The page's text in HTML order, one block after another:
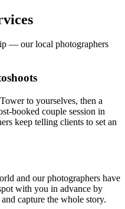
— our local photographers
to yourselves, then a
booked couple session in
keep telling clients to set an
and our photographers have
with you in advance by
capture the whole story.